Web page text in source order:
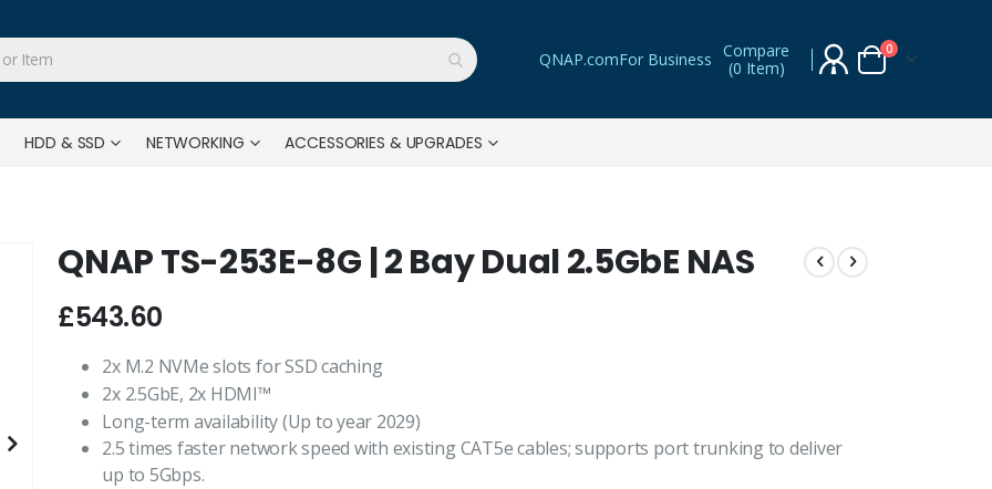
QNAP.comFor Business Compare
(0 Item) Cart
0items
HDD & SSD NETWORKING ACCESSORIES & UPGRADES
QNAP TS-253E-8G | 2 Bay Dual 2.5GbE NAS
£543.60
2x M.2 NVMe slots for SSD caching
2x 2.5GbE, 2x HDMI™
Long-term availability (Up to year 2029)
2.5 times faster network speed with existing CAT5e cables; supports port trunking to deliver
up to 5Gbps.